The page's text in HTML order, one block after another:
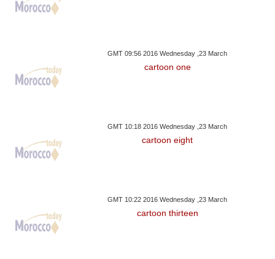
GMT 09:56 2016 Wednesday ,23 March
cartoon one
GMT 10:18 2016 Wednesday ,23 March
cartoon eight
GMT 10:22 2016 Wednesday ,23 March
cartoon thirteen